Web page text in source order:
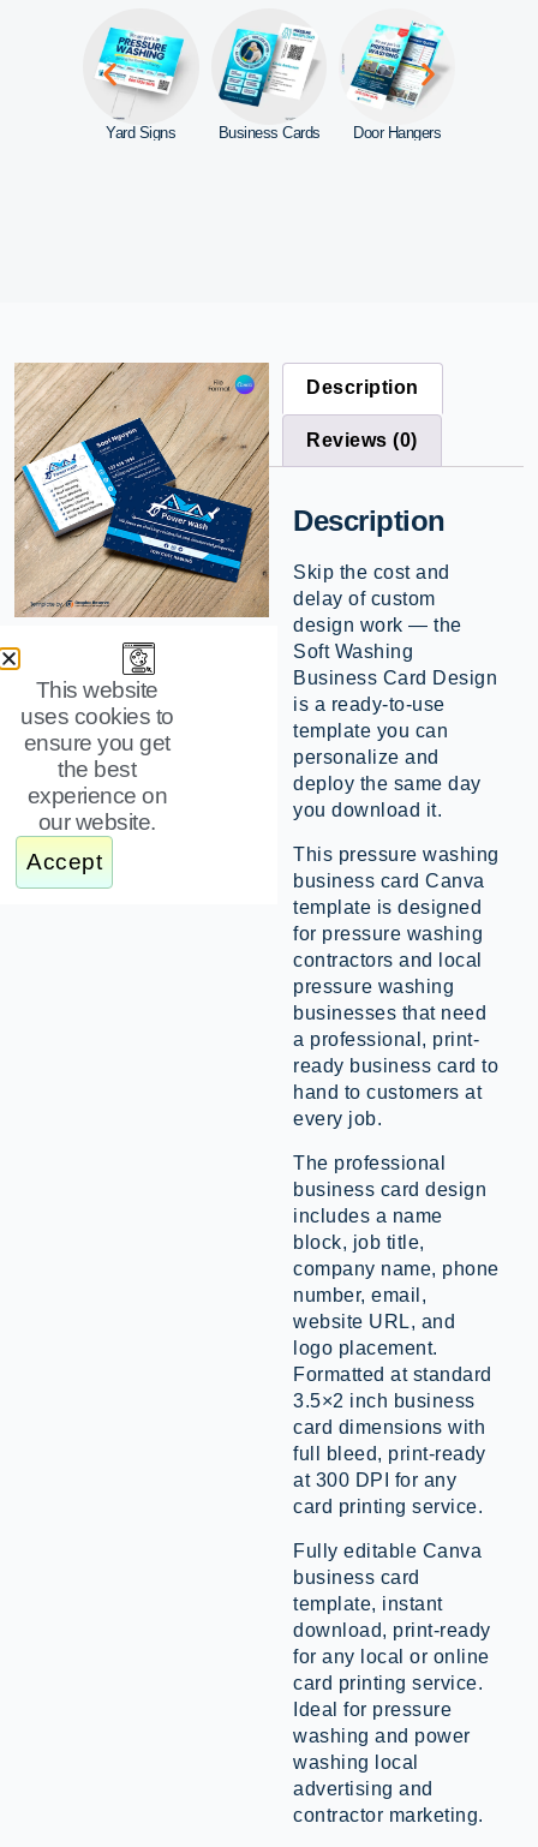
Yard Signs Business Cards Door Hangers
Description
Reviews (0)
Description
Skip the cost and
delay of custom
design work — the
Soft Washing
Business Card Design
is a ready-to-use
template you can
personalize and
deploy the same day
you download it.
This pressure washing
business card Canva
template is designed
for pressure washing
contractors and local
pressure washing
businesses that need
a professional, print-
ready business card to
hand to customers at
every job.
The professional
business card design
includes a name
block, job title,
company name, phone
number, email,
website URL, and
logo placement.
Formatted at standard
3.5×2 inch business
card dimensions with
full bleed, print-ready
at 300 DPI for any
card printing service.
Fully editable Canva
business card
template, instant
download, print-ready
for any local or online
card printing service.
Ideal for pressure
washing and power
washing local
advertising and
contractor marketing.
This website
uses cookies to
ensure you get
the best
experience on
our website.
Accept